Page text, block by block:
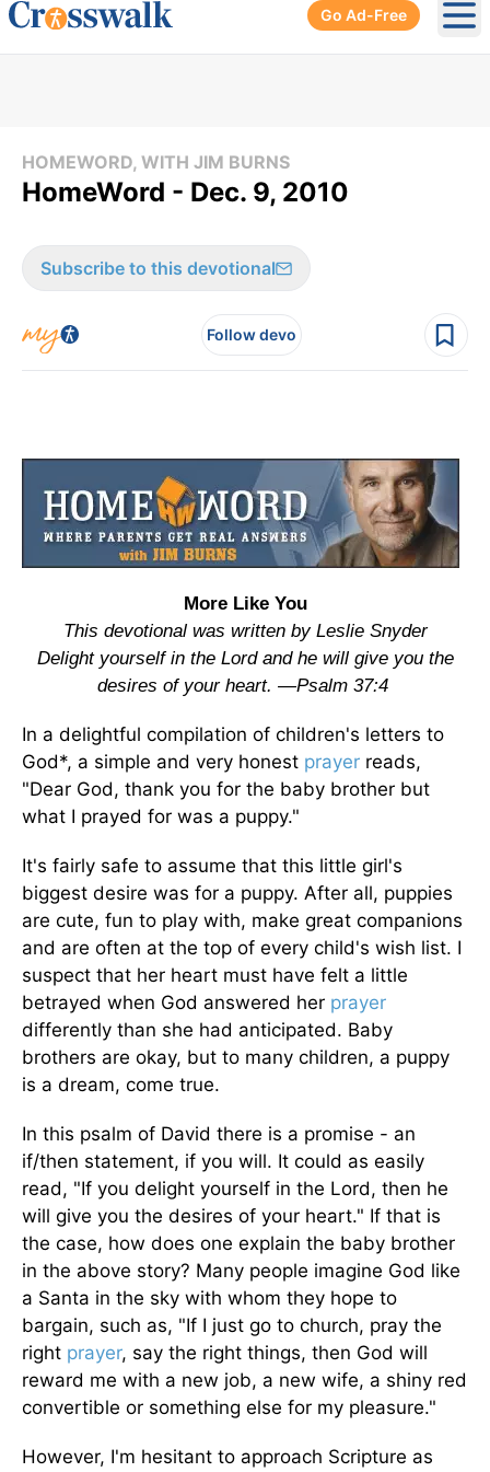
Go Ad-Free
HOMEWORD, WITH JIM BURNS
HomeWord - Dec. 9, 2010
Subscribe to this devotional
Follow devo
More Like You
This devotional was written by Leslie Snyder
Delight yourself in the Lord and he will give you the
desires of your heart. —Psalm 37:4
In a delightful compilation of children's letters to
God*, a simple and very honest prayer reads,
"Dear God, thank you for the baby brother but
what I prayed for was a puppy."
It's fairly safe to assume that this little girl's
biggest desire was for a puppy. After all, puppies
are cute, fun to play with, make great companions
and are often at the top of every child's wish list. I
suspect that her heart must have felt a little
betrayed when God answered her prayer
differently than she had anticipated. Baby
brothers are okay, but to many children, a puppy
is a dream, come true.
In this psalm of David there is a promise - an
if/then statement, if you will. It could as easily
read, "If you delight yourself in the Lord, then he
will give you the desires of your heart." If that is
the case, how does one explain the baby brother
in the above story? Many people imagine God like
a Santa in the sky with whom they hope to
bargain, such as, "If I just go to church, pray the
right prayer, say the right things, then God will
reward me with a new job, a new wife, a shiny red
convertible or something else for my pleasure."
However, I'm hesitant to approach Scripture as